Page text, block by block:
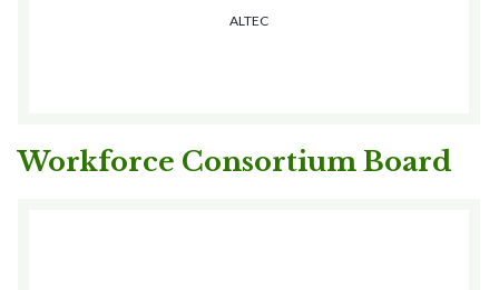
ALTEC
Workforce Consortium Board